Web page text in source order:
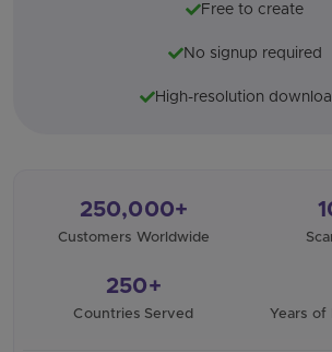
Free to create
No signup required
High-resolution
250,000+
Customers Worldwide
250+
Countries Served Years of